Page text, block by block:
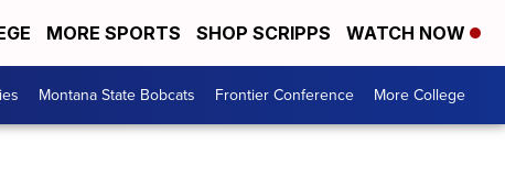
MORE SPORTS SHOP SCRIPPS WATCH NOW
Montana State Bobcats Frontier Conference More College